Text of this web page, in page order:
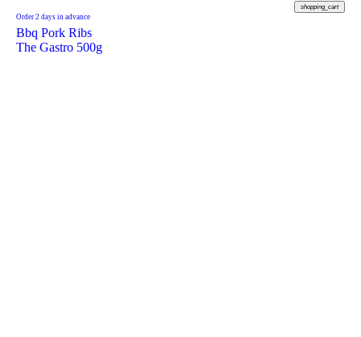
shopping_cart
Order 2 days in advance
Bbq Pork Ribs
The Gastro 500g